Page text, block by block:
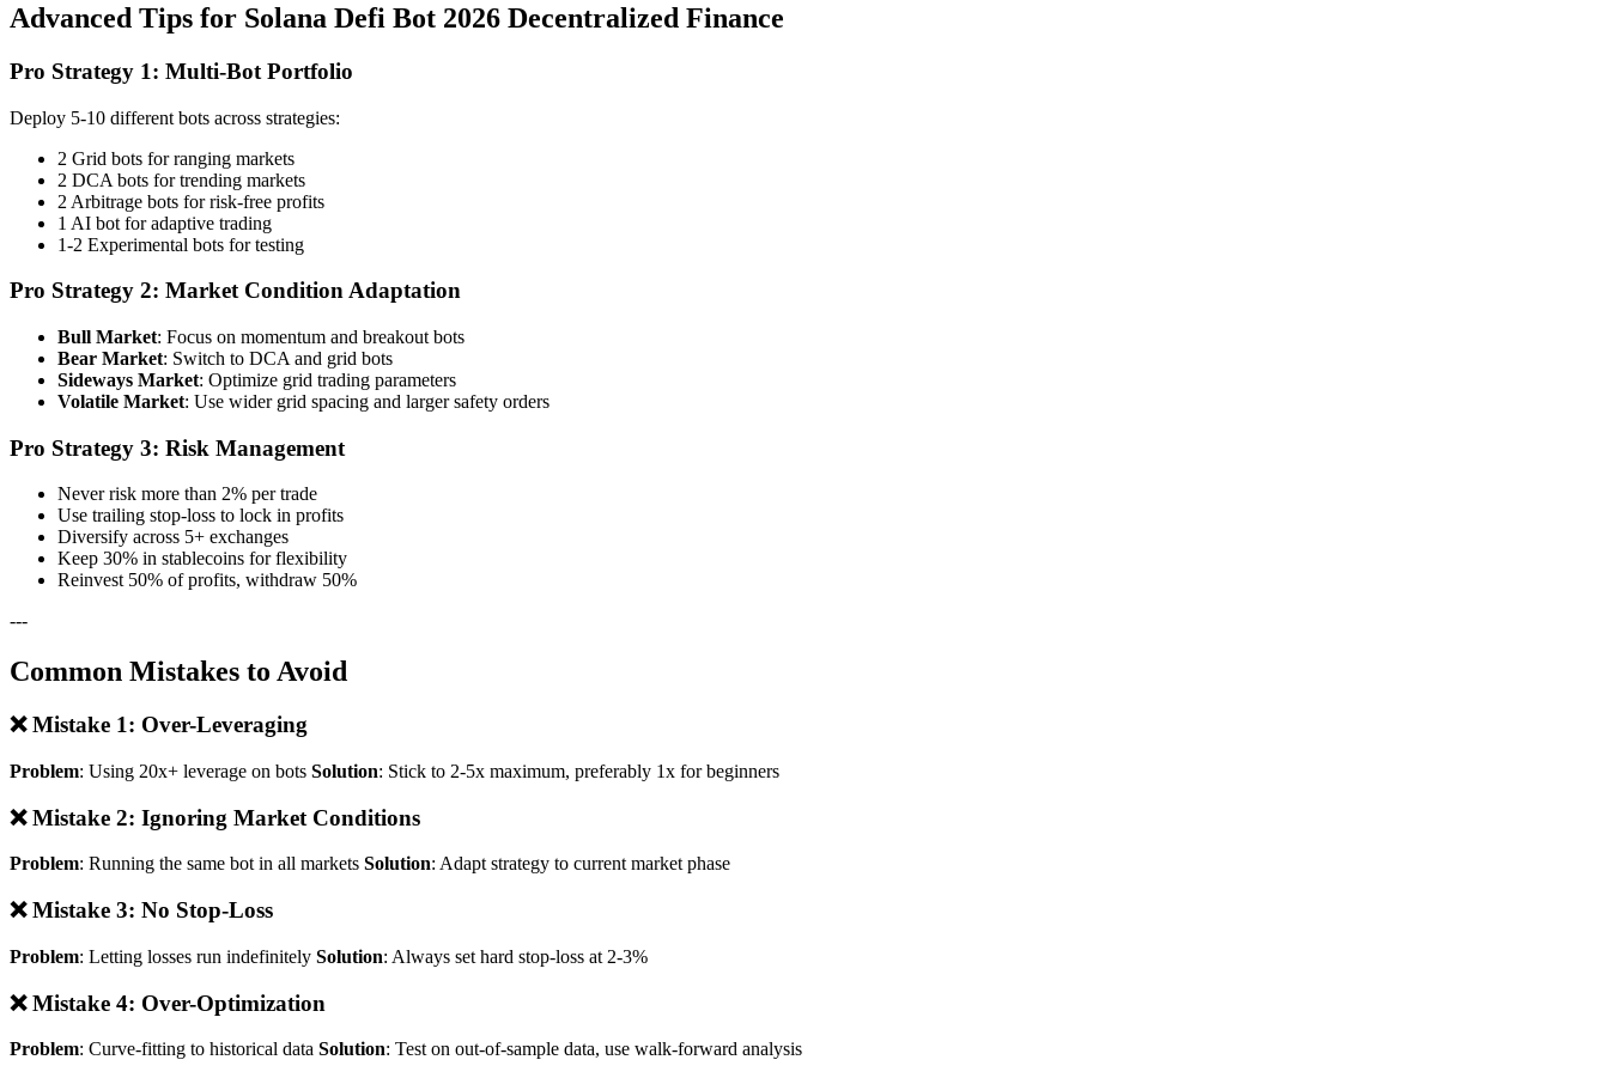
Advanced Tips for Solana Defi Bot 2026 Decentralized Finance
Pro Strategy 1: Multi-Bot Portfolio
Deploy 5-10 different bots across strategies:
2 Grid bots for ranging markets
2 DCA bots for trending markets
2 Arbitrage bots for risk-free profits
1 AI bot for adaptive trading
1-2 Experimental bots for testing
Pro Strategy 2: Market Condition Adaptation
Bull Market: Focus on momentum and breakout bots
Bear Market: Switch to DCA and grid bots
Sideways Market: Optimize grid trading parameters
Volatile Market: Use wider grid spacing and larger safety orders
Pro Strategy 3: Risk Management
Never risk more than 2% per trade
Use trailing stop-loss to lock in profits
Diversify across 5+ exchanges
Keep 30% in stablecoins for flexibility
Reinvest 50% of profits, withdraw 50%
---
Common Mistakes to Avoid
❌ Mistake 1: Over-Leveraging
Problem: Using 20x+ leverage on bots Solution: Stick to 2-5x maximum, preferably 1x for beginners
❌ Mistake 2: Ignoring Market Conditions
Problem: Running the same bot in all markets Solution: Adapt strategy to current market phase
❌ Mistake 3: No Stop-Loss
Problem: Letting losses run indefinitely Solution: Always set hard stop-loss at 2-3%
❌ Mistake 4: Over-Optimization
Problem: Curve-fitting to historical data Solution: Test on out-of-sample data, use walk-forward analysis